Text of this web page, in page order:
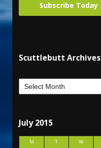
Subscribe Today
Scuttlebutt Archives
July 2015
M T W